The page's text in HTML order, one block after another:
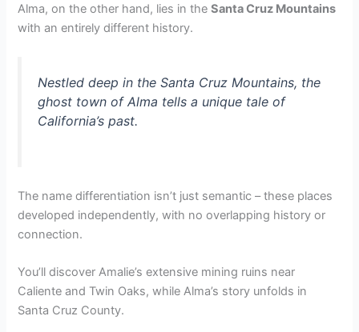
Alma, on the other hand, lies in theSanta Cruz Mountains
with an entirely different history.
Nestled deep in the Santa Cruz Mountains, the
ghost town of Alma tells a unique tale of
California’s past.
The name differentiation isn’t just semantic – these places
developed independently, with no overlapping history or
connection.
You’ll discover Amalie’s extensive mining ruins near
Caliente and Twin Oaks, while Alma’s story unfolds in
Santa Cruz County.